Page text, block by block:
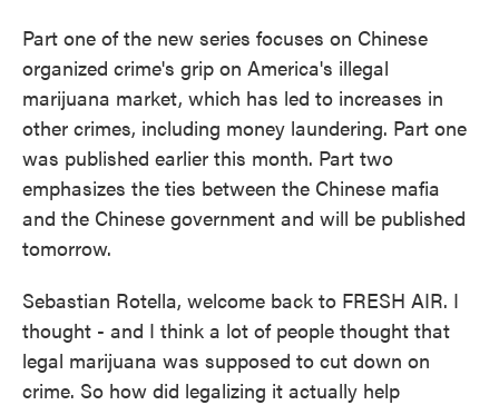
Part one of the new series focuses on Chinese
organized crime's grip on America's illegal
marijuana market, which has led to increases in
other crimes, including money laundering. Part one
was published earlier this month. Part two
emphasizes the ties between the Chinese mafia
and the Chinese government and will be published
tomorrow.
Sebastian Rotella, welcome back to FRESH AIR. I
thought - and I think a lot of people thought that
legal marijuana was supposed to cut down on
crime. So how did legalizing it actually help